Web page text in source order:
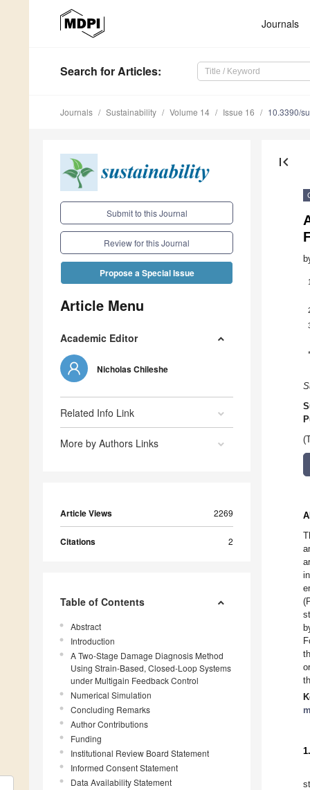
Journals
Search for Articles:
Journals Sustainability Volume 14 Issue 16 10.3390/
Submit to this Journal
Review for this Journal
Propose a Special Issue
Article Menu
Academic Editor
Nicholas Chileshe
Related Info Link
More by Authors Links
Article Views 2269
Citations 2
Table of Contents
Abstract
Introduction
A Two-Stage Damage Diagnosis Method
Using Strain-Based, Closed-Loop Systems
under Multigain Feedback Control
Numerical Simulation
Concluding Remarks
Author Contributions
Funding
Institutional Review Board Statement
Informed Consent Statement
Data Availability Statement
first_page
1
*